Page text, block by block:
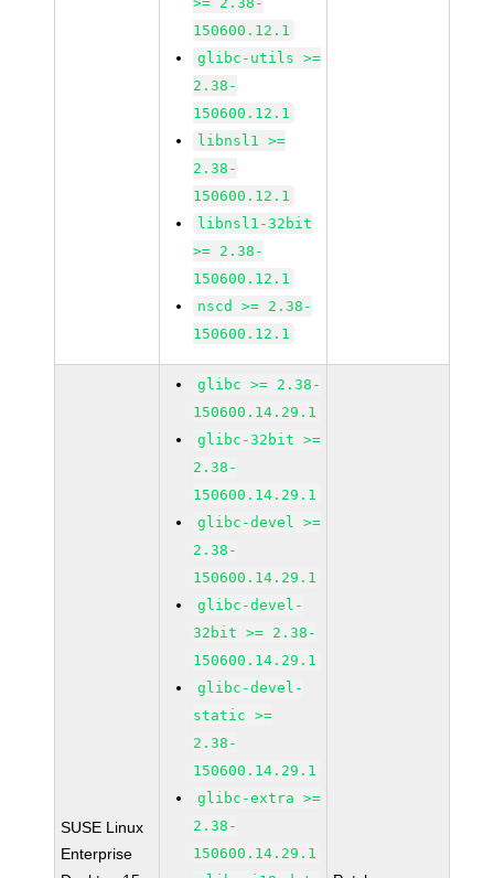
150600.12.1
glibc-utils >=
2.38-
150600.12.1
libnsl1 >=
2.38-
150600.12.1
libnsl1-32bit
>= 2.38-
150600.12.1
nscd >= 2.38-
150600.12.1
SUSE Linux
Enterprise
glibc >= 2.38-
150600.14.29.1
glibc-32bit >=
2.38-
150600.14.29.1
glibc-devel >=
2.38-
150600.14.29.1
glibc-devel-
32bit >= 2.38-
150600.14.29.1
glibc-devel-
static >=
2.38-
150600.14.29.1
glibc-extra >=
2.38-
150600.14.29.1